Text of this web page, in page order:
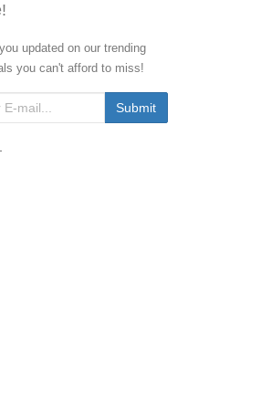
updated on our trending
you can't afford to miss!